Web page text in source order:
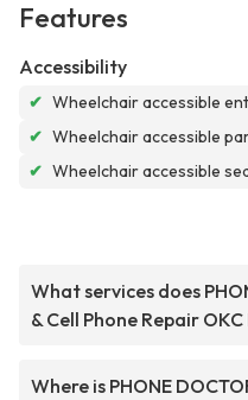
Features
Accessibility
✔ Wheelchair accessible
✔ Wheelchair accessible
✔ Wheelchair accessible
What services does
& Cell Phone Repair
Where is PHONE